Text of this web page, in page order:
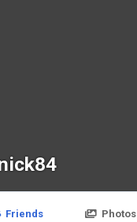
Friends Photos